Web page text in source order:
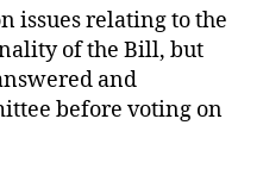
issues relating to the
of the Bill, but
and
before voting on